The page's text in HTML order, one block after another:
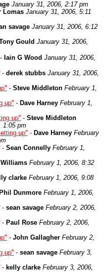
January 31, 2006, 2:17 pm
Lomas January 31, 2006, 5:11
savage January 31, 2006, 6:12
Gould January 31, 2006,
- Iain G Wood January 31, 2006,
- derek stubbs January 31, 2006,
- Steve Middleton February 1,
up" - Dave Harney February 1,
up" - Steve Middleton
1:05 pm
up" - Dave Harney February
- Sean Connelly February 1,
February 1, 2006, 8:32
clarke February 1, 2006, 9:08
Phil Dunmore February 1, 2006,
- sean savage February 2, 2006,
- Paul Rose February 2, 2006,
- John Gallagher February 2,
up" - sean savage February 3,
- kelly clarke February 3, 2006,